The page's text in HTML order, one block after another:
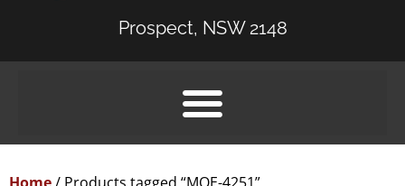
Prospect, NSW 2148